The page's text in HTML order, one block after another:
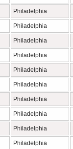
Philadelphia
Philadelphia
Philadelphia
Philadelphia
Philadelphia
Philadelphia
Philadelphia
Philadelphia
Philadelphia
Philadelphia